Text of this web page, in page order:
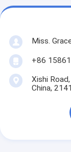
Miss.
+86
Xishi
China,